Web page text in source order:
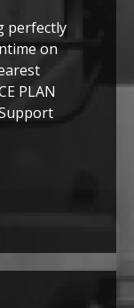
perfectly
on
PLAN